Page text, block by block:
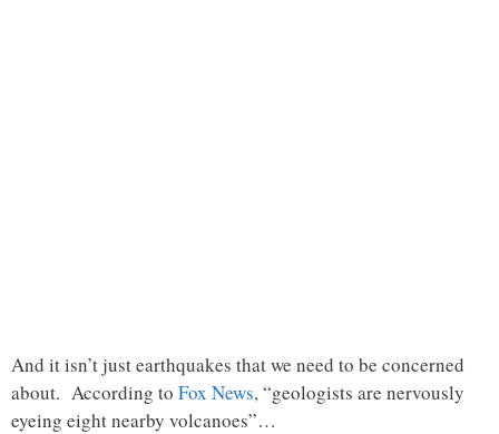
And it isn’t just earthquakes that we need to be concerned
about. According to Fox News, “geologists are nervously
eyeing eight nearby volcanoes”…